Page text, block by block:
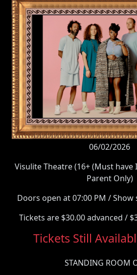
06/02/2026
Visulite Theatre (16+ (Must have
Parent Only)
Doors open at 07:00 PM / Show
Tickets are $30.00 advanced /
Tickets Still
STANDING ROOM